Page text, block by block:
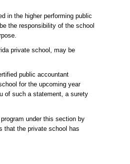
in the higher performing public
the responsibility of the school
private school, may be
public accountant
for the upcoming year
of such a statement, a surety
under this section by
that the private school has